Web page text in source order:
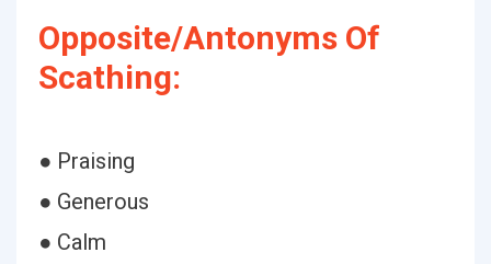
Opposite/Antonyms Of
Scathing:
● Praising
● Generous
● Calm